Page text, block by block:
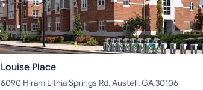
Louise Place
6090 Hiram Lithia Springs Rd, Austell, GA 30106